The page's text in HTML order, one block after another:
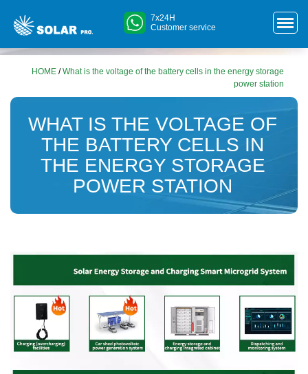
7x24H
Customer service
HOME /What is the voltage of the battery cells in the energy storage
power station
WHAT IS THE VOLTAGE OF
THE BATTERY CELLS IN
THE ENERGY STORAGE
POWER STATION